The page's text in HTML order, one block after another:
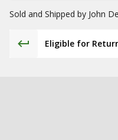
Sold and Shipped by John
Eligible for